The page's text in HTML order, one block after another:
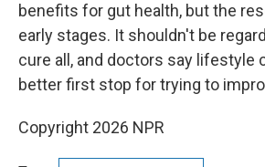
benefits for gut health, but the
early stages. It shouldn't be
cure all, and doctors say lifestyle
better first stop for trying to
Copyright 2026 NPR